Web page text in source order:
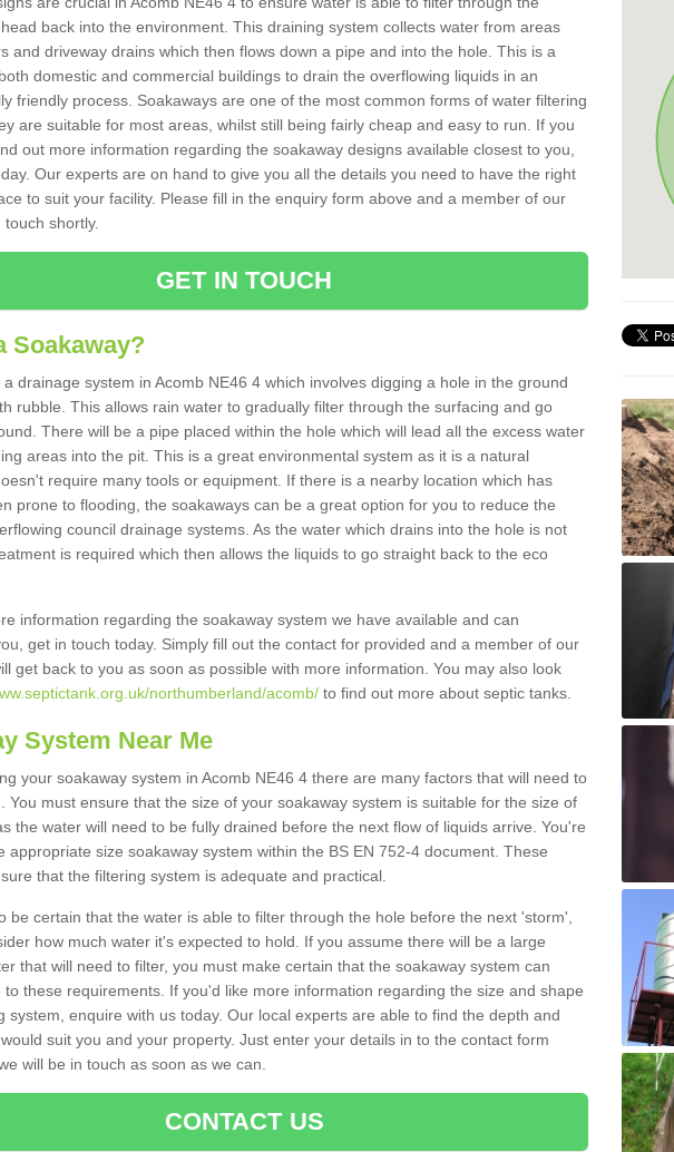
back into the environment. This draining system collects water from areas
and driveway drains which then flows down a pipe and into the hole. This is a
domestic and commercial buildings to drain the overflowing liquids in an
friendly process. Soakaways are one of the most common forms of water filtering
are suitable for most areas, whilst still being fairly cheap and easy to run. If you
out more information regarding the soakaway designs available closest to you,
Our experts are on hand to give you all the details you need to have the right
to suit your facility. Please fill in the enquiry form above and a member of our
shortly.
GET IN TOUCH
Soakaway?
a drainage system in Acomb NE46 4 which involves digging a hole in the ground
rubble. This allows rain water to gradually filter through the surfacing and go
There will be a pipe placed within the hole which will lead all the excess water
areas into the pit. This is a great environmental system as it is a natural
require many tools or equipment. If there is a nearby location which has
prone to flooding, the soakaways can be a great option for you to reduce the
council drainage systems. As the water which drains into the hole is not
is required which then allows the liquids to go straight back to the eco
information regarding the soakaway system we have available and can
get in touch today. Simply fill out the contact for provided and a member of our
get back to you as soon as possible with more information. You may also look
northumberland/acomb/ to find out more about septic tanks.
System Near Me
your soakaway system in Acomb NE46 4 there are many factors that will need to
You must ensure that the size of your soakaway system is suitable for the size of
the water will need to be fully drained before the next flow of liquids arrive. You're
appropriate size soakaway system within the BS EN 752-4 document. These
that the filtering system is adequate and practical.
be certain that the water is able to filter through the hole before the next 'storm',
how much water it's expected to hold. If you assume there will be a large
that will need to filter, you must make certain that the soakaway system can
to these requirements. If you'd like more information regarding the size and shape
system, enquire with us today. Our local experts are able to find the depth and
suit you and your property. Just enter your details in to the contact form
will be in touch as soon as we can.
CONTACT US